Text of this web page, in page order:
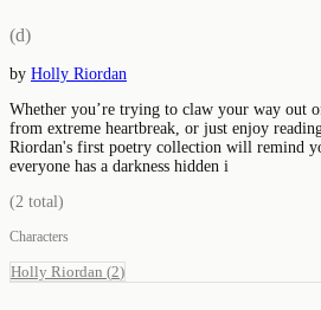
(d)
by Holly Riordan
Whether you’re trying to claw your way out
from extreme heartbreak, or just enjoy
Riordan's first poetry collection will remind
everyone has a darkness hidden i
(2 total)
Characters
Holly Riordan (2)